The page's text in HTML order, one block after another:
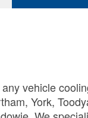
vehicle
York,